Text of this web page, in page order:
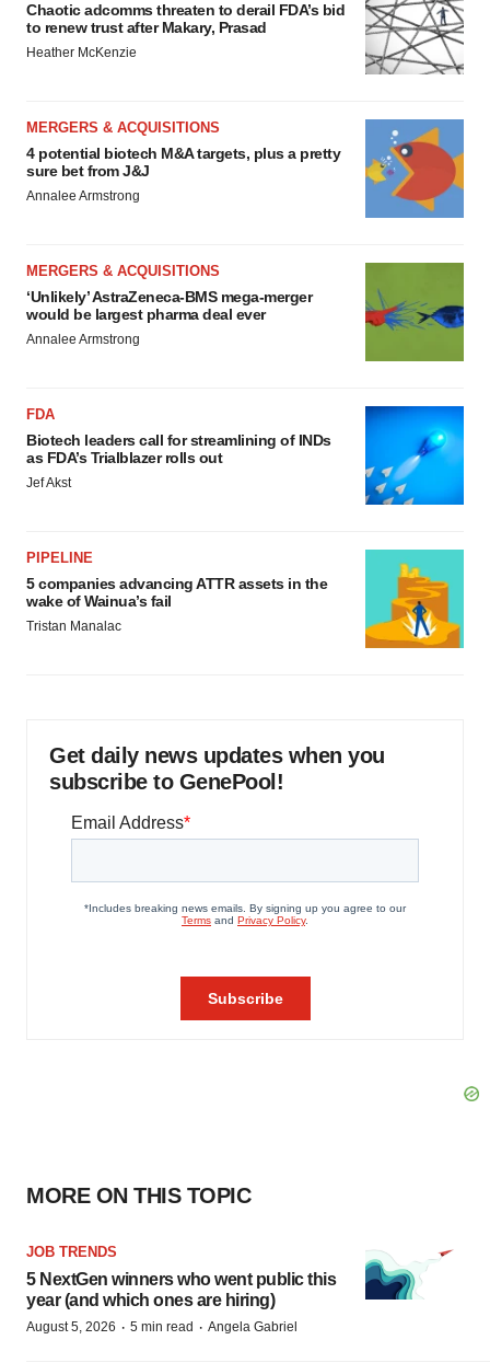
Chaotic adcomms threaten to derail FDA’s bid
to renew trust after Makary, Prasad
Heather McKenzie
MERGERS & ACQUISITIONS
4 potential biotech M&A targets, plus a pretty
sure bet from J&J
Annalee Armstrong
MERGERS & ACQUISITIONS
‘Unlikely’ AstraZeneca-BMS mega-merger
would be largest pharma deal ever
Annalee Armstrong
FDA
Biotech leaders call for streamlining of INDs
as FDA’s Trialblazer rolls out
Jef Akst
PIPELINE
5 companies advancing ATTR assets in the
wake of Wainua’s fail
Tristan Manalac
Get daily news updates when you
subscribe to GenePool!
MORE ON THIS TOPIC
JOB TRENDS
5 NextGen winners who went public this
year (and which ones are hiring)
August 5, 2026 · 5 min read · Angela Gabriel